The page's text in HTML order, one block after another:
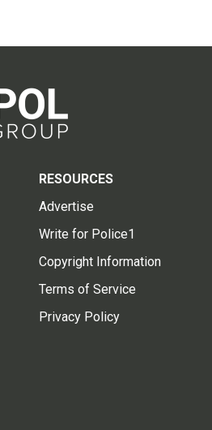
RESOURCES
Advertise
Write for Police1
Copyright Information
Terms of Service
Privacy Policy